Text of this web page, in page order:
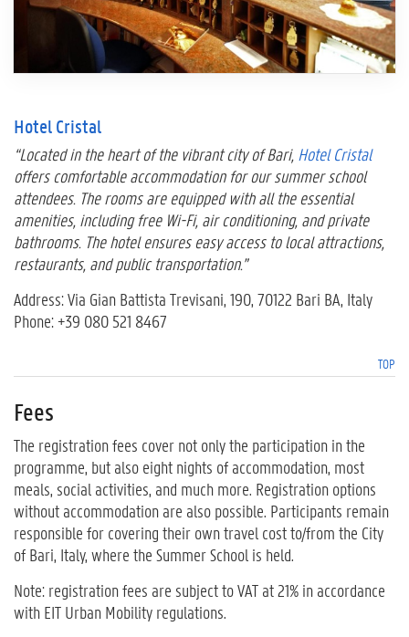
Hotel Cristal
“Located in the heart of the vibrant city of Bari, Hotel Cristal
offers comfortable accommodation for our summer school
attendees. The rooms are equipped with all the essential
amenities, including free Wi-Fi, air conditioning, and private
bathrooms. The hotel ensures easy access to local attractions,
restaurants, and public transportation.”
Address: Via Gian Battista Trevisani, 190, 70122 Bari BA, Italy
Phone: +39 080 521 8467
TOP
Fees
The registration fees cover not only the participation in the
programme, but also eight nights of accommodation, most
meals, social activities, and much more. Registration options
without accommodation are also possible. Participants remain
responsible for covering their own travel cost to/from the City
of Bari, Italy, where the Summer School is held.
Note: registration fees are subject to VAT at 21% in accordance
with EIT Urban Mobility regulations.